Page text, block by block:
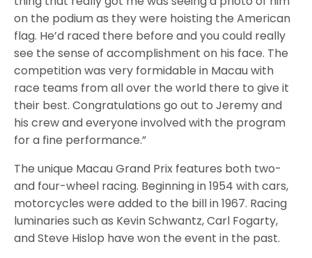
on the podium as they were hoisting the American
flag. He’d raced there before and you could really
see the sense of accomplishment on his face. The
competition was very formidable in Macau with
race teams from all over the world there to give it
their best. Congratulations go out to Jeremy and
his crew and everyone involved with the program
for a fine performance.”
The unique Macau Grand Prix features both two-
and four-wheel racing. Beginning in 1954 with cars,
motorcycles were added to the bill in 1967. Racing
luminaries such as Kevin Schwantz, Carl Fogarty,
and Steve Hislop have won the event in the past.